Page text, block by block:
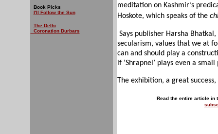
Book Picks
I'll Follow the Sun
The Delhi
Coronation Durbars
meditation on Kashmir’s
Hoskote, which speaks of the
Says publisher Harsha
secularism, values that we at
can and should play a
if ‘Shrapnel’ plays even a
The exhibition, a great
Read the entire article in